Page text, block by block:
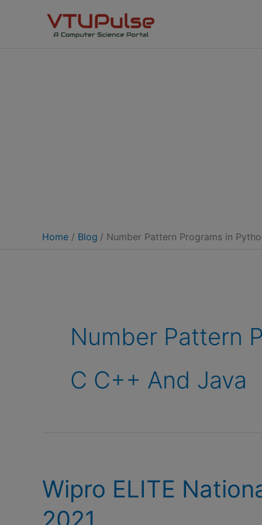
Home Blog Number Pattern Programs in
Number Pattern
C C++ And Java
Wipro ELITE